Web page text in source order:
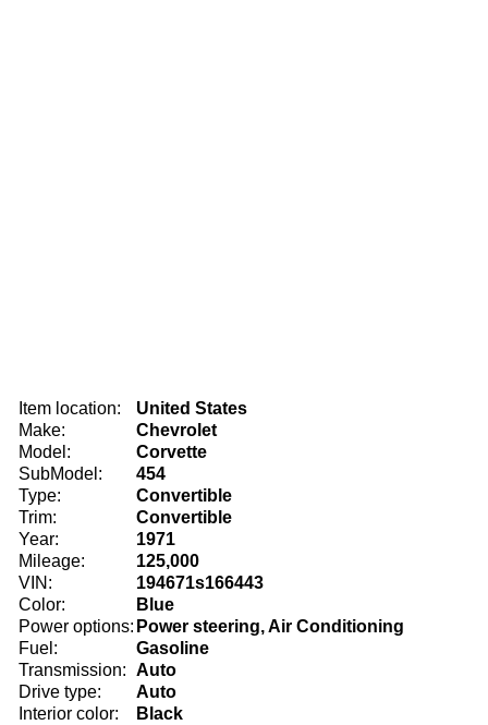
Item location:
United States
Make:
Chevrolet
Model:
Corvette
SubModel:
454
Type:
Convertible
Trim:
Convertible
Year:
1971
Mileage:
125,000
VIN:
194671s166443
Color:
Blue
Power options: Power steering, Air Conditioning
Fuel:
Gasoline
Transmission: Auto
Drive type:
Auto
Interior color:
Black